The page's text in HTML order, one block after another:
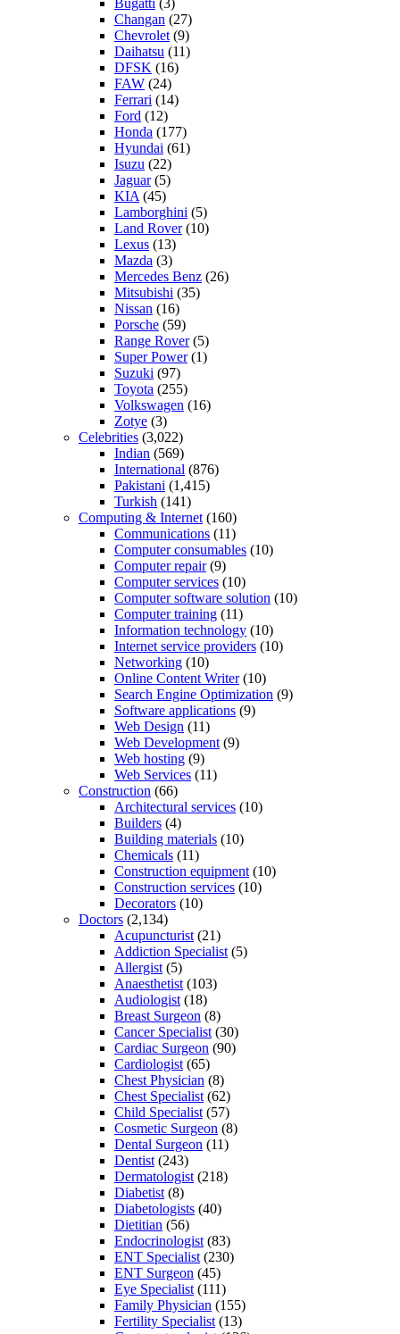
Bugatti (3)
Changan (27)
Chevrolet (9)
Daihatsu (11)
DFSK (16)
FAW (24)
Ferrari (14)
Ford (12)
Honda (177)
Hyundai (61)
Isuzu (22)
Jaguar(5)
KIA (45)
Lamborghini (5)
Land Rover(10)
Lexus (13)
Mazda (3)
Mercedes Benz (26)
Mitsubishi (35)
Nissan (16)
Porsche (59)
Range Rover(5)
Super Power(1)
Suzuki (97)
Toyota (255)
Volkswagen (16)
Zotye (3)
Celebrities (3,022)
Indian (569)
International (876)
Pakistani (1,415)
Turkish (141)
Computing & Internet (160)
Communications (11)
Computer consumables (10)
Computer repair(9)
Computer services (10)
Computer software solution (10)
Computer training (11)
Information technology (10)
Internet service providers (10)
Networking (10)
Online Content Writer(10)
Search Engine Optimization (9)
Software applications (9)
Web Design (11)
Web Development (9)
Web hosting (9)
Web Services (11)
Construction (66)
Architectural services (10)
Builders (4)
Building materials (10)
Chemicals (11)
Construction equipment (10)
Construction services (10)
Decorators (10)
Doctors (2,134)
Acupuncturist (21)
Addiction Specialist (5)
Allergist (5)
Anaesthetist (103)
Audiologist (18)
Breast Surgeon (8)
Cancer Specialist (30)
Cardiac Surgeon (90)
Cardiologist (65)
Chest Physician (8)
Chest Specialist (62)
Child Specialist (57)
Cosmetic Surgeon (8)
Dental Surgeon (11)
Dentist (243)
Dermatologist (218)
Diabetist (8)
Diabetologists (40)
Dietitian (56)
Endocrinologist (83)
ENT Specialist (230)
ENT Surgeon (45)
Eye Specialist (111)
Family Physician (155)
Fertility Specialist (13)